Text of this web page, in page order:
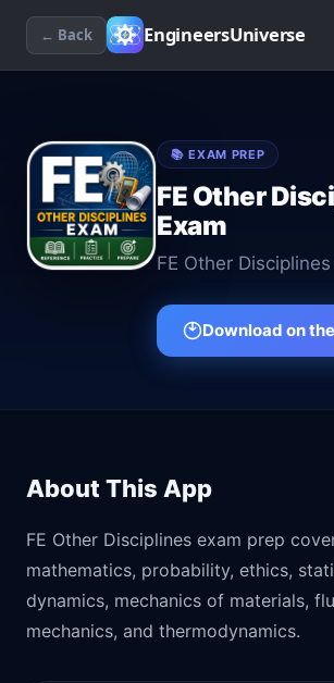
← Back EngineersUniverse
📚 EXAM PREP
FE Other
Exam
FE Other
Download on
About This App
FE Other Disciplines exam prep
mathematics, probability, ethics,
dynamics, mechanics of materials,
mechanics, and thermodynamics.